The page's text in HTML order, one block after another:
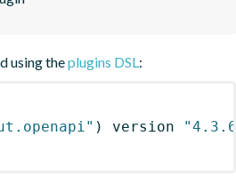
using theplugins DSL:
) version